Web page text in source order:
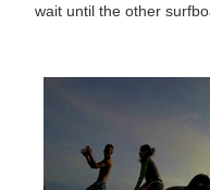
wait until the other